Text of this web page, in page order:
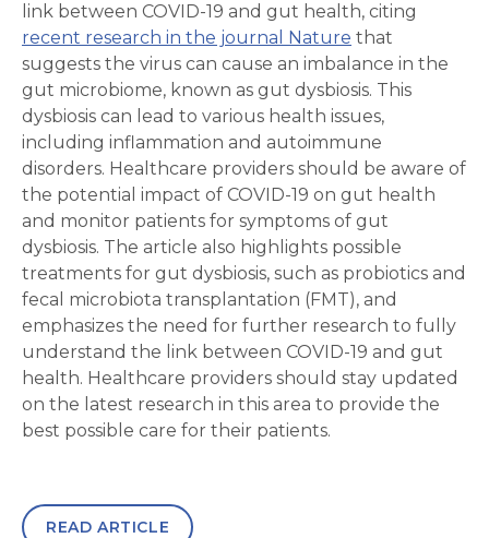
link between COVID-19 and gut health, citing
recent research in the journal Nature that
suggests the virus can cause an imbalance in the
gut microbiome, known as gut dysbiosis. This
dysbiosis can lead to various health issues,
including inflammation and autoimmune
disorders. Healthcare providers should be aware of
the potential impact of COVID-19 on gut health
and monitor patients for symptoms of gut
dysbiosis. The article also highlights possible
treatments for gut dysbiosis, such as probiotics and
fecal microbiota transplantation (FMT), and
emphasizes the need for further research to fully
understand the link between COVID-19 and gut
health. Healthcare providers should stay updated
on the latest research in this area to provide the
best possible care for their patients.
READ ARTICLE